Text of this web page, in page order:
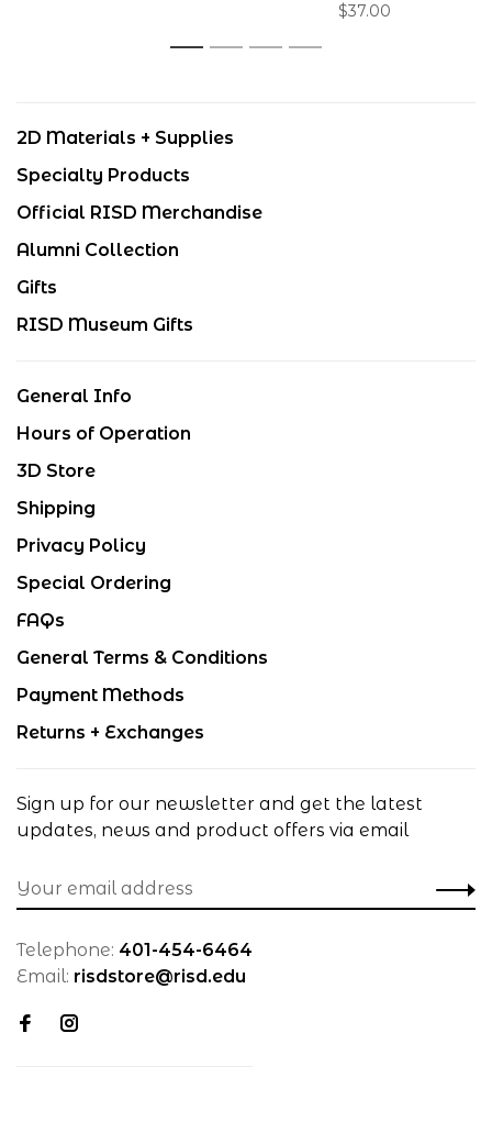
Oatmeal
$37.00
1 2 3 4
2D Materials + Supplies
Specialty Products
Official RISD Merchandise
Alumni Collection
Gifts
RISD Museum Gifts
General Info
Hours of Operation
3D Store
Shipping
Privacy Policy
Special Ordering
FAQs
General Terms & Conditions
Payment Methods
Returns + Exchanges
Sign up for our newsletter and get the latest
updates, news and product offers via email
Telephone: 401-454-6464
Email: risdstore@risd.edu